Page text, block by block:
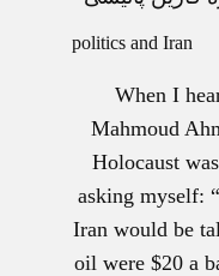
politics and Iran
When I
Mahmoud
Holocaust
asking myself:
Iran would be
oil were $20 a